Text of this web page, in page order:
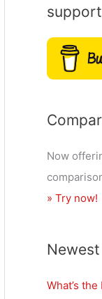
Now
» Try now!
What’s